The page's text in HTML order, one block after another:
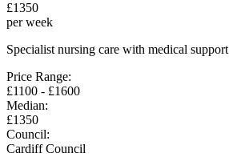
£1350
per week
Specialist nursing care with medical support
Price Range:
£1100 - £1600
Median:
£1350
Council:
Cardiff Council